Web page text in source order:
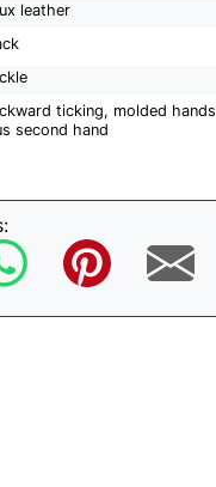
leather
ticking, molded hands
second hand